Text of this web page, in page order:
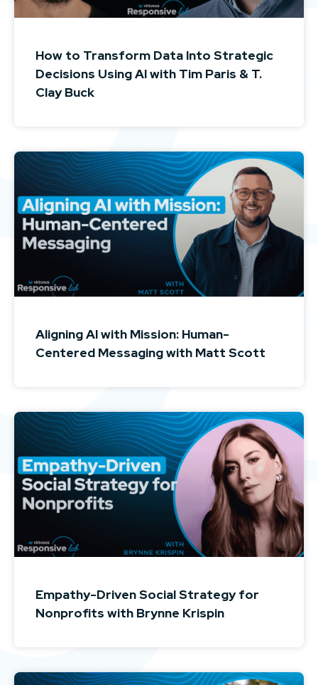
How to Transform Data Into Strategic
Decisions Using AI with Tim Paris & T.
Clay Buck
Aligning AI with Mission: Human-
Centered Messaging with Matt Scott
Empathy-Driven Social Strategy for
Nonprofits with Brynne Krispin